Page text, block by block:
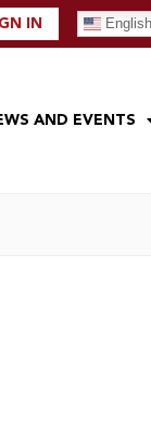
IN English
AND EVENTS